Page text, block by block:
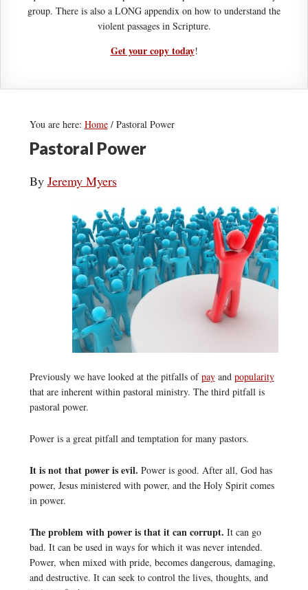
group. There is also a LONG appendix on how to understand the
violent passages in Scripture.
Get your copy today!
You are here: Home /Pastoral Power
Pastoral Power
By Jeremy Myers
Previously we have looked at the pitfalls ofpayand popularity
that are inherent within pastoral ministry. The third pitfall is
pastoral power.
Power is a great pitfall and temptation for many pastors.
It is not that power is evil. Power is good. After all, God has
power, Jesus ministered with power, and the Holy Spirit comes
in power.
The problem with power is that it can corrupt. It can go
bad. It can be used in ways for which it was never intended.
Power, when mixed with pride, becomes dangerous, damaging,
and destructive. It can seek to control the lives, thoughts, and